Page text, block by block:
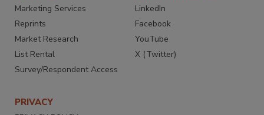
Marketing Services
Reprints
Market Research
List Rental
Survey/Respondent Access
LinkedIn
Facebook
YouTube
X (Twitter)
PRIVACY